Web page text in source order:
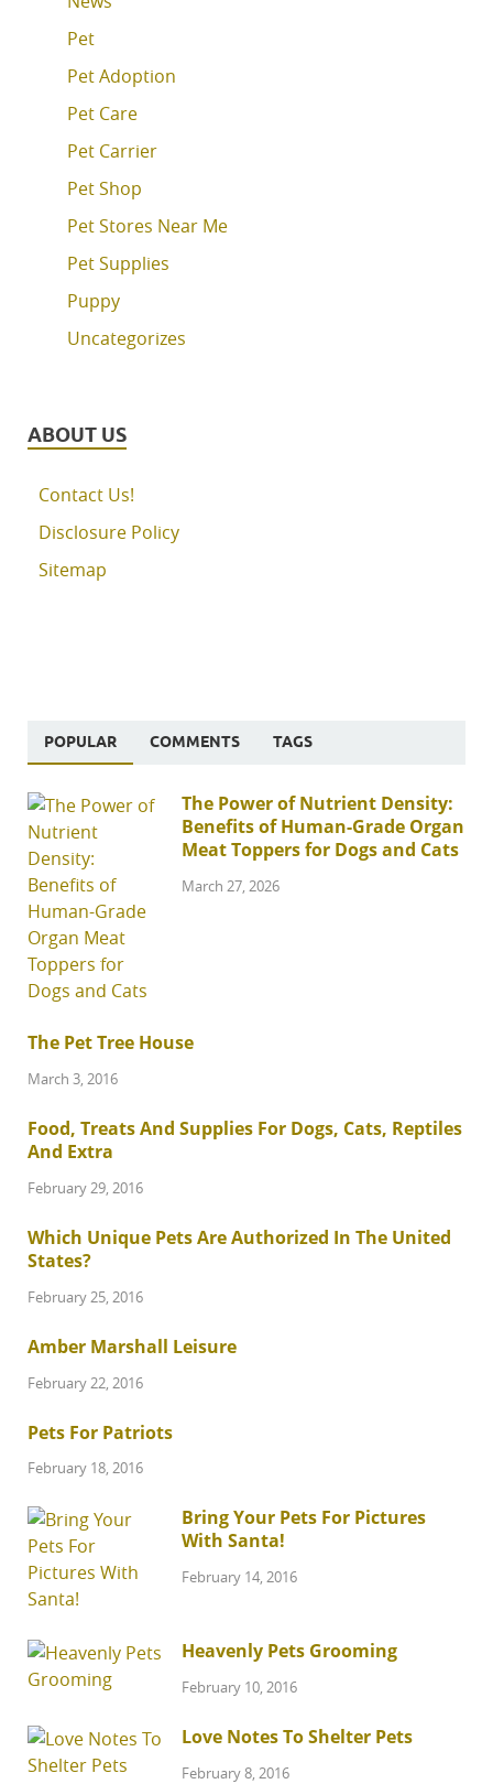
Pet
Pet Adoption
Pet Care
Pet Carrier
Pet Shop
Pet Stores Near Me
Pet Supplies
Puppy
Uncategorizes
ABOUT US
Contact Us!
Disclosure Policy
Sitemap
POPULAR COMMENTS TAGS
The Power of Nutrient Density:
Benefits of Human-Grade Organ
Meat Toppers for Dogs and Cats
March 27, 2026
The Pet Tree House
March 3, 2016
Food, Treats And Supplies For Dogs, Cats, Reptiles
And Extra
February 29, 2016
Which Unique Pets Are Authorized In The United
States?
February 25, 2016
Amber Marshall Leisure
February 22, 2016
Pets For Patriots
February 18, 2016
Bring Your Pets For Pictures
With Santa!
February 14, 2016
Heavenly Pets Grooming
February 10, 2016
Love Notes To Shelter Pets
February 8, 2016